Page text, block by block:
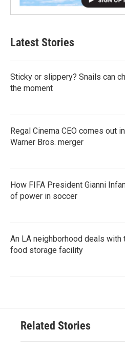
Latest Stories
Sticky or slippery? Snails can
the moment
Regal Cinema CEO comes out
Warner Bros. merger
How FIFA President Gianni
of power in soccer
An LA neighborhood deals
food storage facility
Related Stories